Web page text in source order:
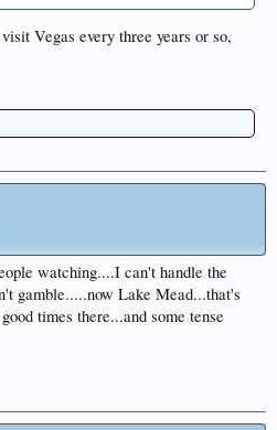
Vegas every three years or so,
watching....I can't handle the
gamble.....now Lake Mead...that's
times there...and some tense